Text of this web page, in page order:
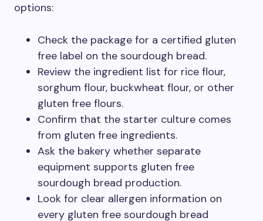
options:
Check the package for a certified gluten
free label on the sourdough bread.
Review the ingredient list for rice flour,
sorghum flour, buckwheat flour, or other
gluten free flours.
Confirm that the starter culture comes
from gluten free ingredients.
Ask the bakery whether separate
equipment supports gluten free
sourdough bread production.
Look for clear allergen information on
every gluten free sourdough bread